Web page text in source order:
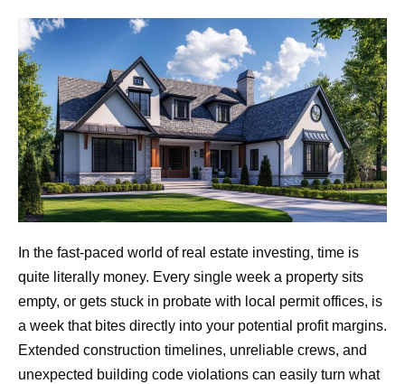
In the fast-paced world of real estate investing, time is
quite literally money. Every single week a property sits
empty, or gets stuck in probate with local permit offices, is
a week that bites directly into your potential profit margins.
Extended construction timelines, unreliable crews, and
unexpected building code violations can easily turn what